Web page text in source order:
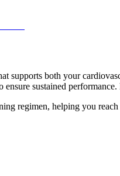
supports both your
sustained
regimen, helping you